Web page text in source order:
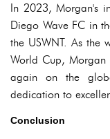
In 2023, Morgan's
Diego Wave FC in
the USWNT. As the
World Cup, Morgan
again on the
dedication to
Conclusion